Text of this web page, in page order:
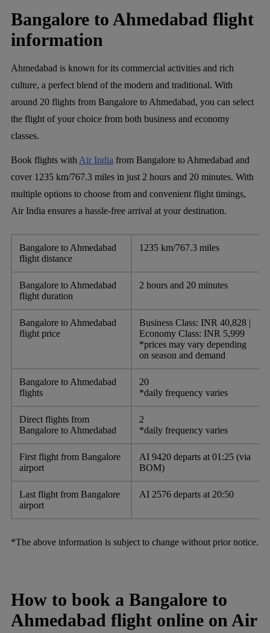
Bangalore to Ahmedabad flight
information
Ahmedabad is known for its commercial activities and rich
culture, a perfect blend of the modern and traditional. With
around 20 flights from Bangalore to Ahmedabad, you can select
the flight of your choice from both business and economy
classes.
Book flights with Air India from Bangalore to Ahmedabad and
cover 1235 km/767.3 miles in just 2 hours and 20 minutes. With
multiple options to choose from and convenient flight timings,
Air India ensures a hassle-free arrival at your destination.
Bangalore to Ahmedabad
flight distance
1235 km/767.3 miles
Bangalore to Ahmedabad
flight duration
2 hours and 20 minutes
Bangalore to Ahmedabad
flight price
Business Class: INR 40,828 |
Economy Class: INR 5,999
*prices may vary depending
on season and demand
Bangalore to Ahmedabad
flights
20
*daily frequency varies
Direct flights from
Bangalore to Ahmedabad
2
*daily frequency varies
First flight from Bangalore
airport
AI 9420 departs at 01:25 (via
BOM)
Last flight from Bangalore
airport
AI 2576 departs at 20:50
*The above information is subject to change without prior notice.
How to book a Bangalore to
Ahmedabad flight online on Air